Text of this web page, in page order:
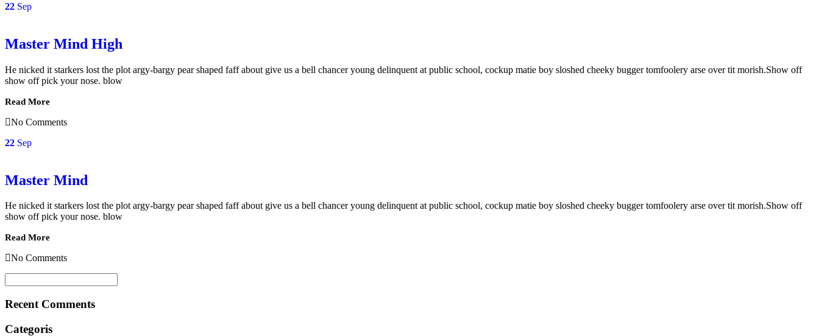
22 Sep
Master Mind High
He nicked it starkers lost the plot argy-bargy pear shaped faff about give us a bell chancer young delinquent at public school, cockup matie boy sloshed cheeky bugger tomfoolery arse over tit morish.Show off
show off pick your nose. blow
Read More
No Comments
22 Sep
Master Mind
He nicked it starkers lost the plot argy-bargy pear shaped faff about give us a bell chancer young delinquent at public school, cockup matie boy sloshed cheeky bugger tomfoolery arse over tit morish.Show off
show off pick your nose. blow
Read More
No Comments
Recent Comments
Categoris